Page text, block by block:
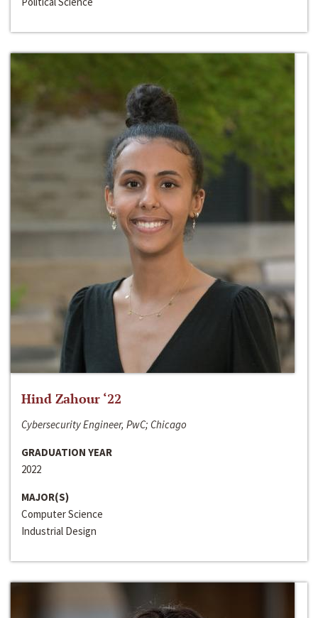
Hind Zahour ‘22
Cybersecurity Engineer, PwC; Chicago
GRADUATION YEAR
2022
MAJOR(S)
Computer Science
Industrial Design